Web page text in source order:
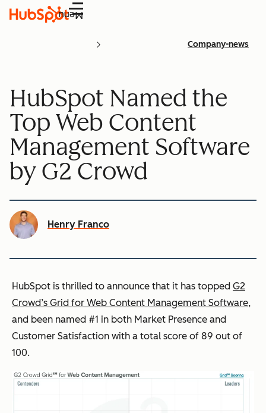
Menu
Company-news
HubSpot Named the
Top Web Content
Management Software
by G2 Crowd
Henry Franco
HubSpot is thrilled to announce that it has topped G2
Crowd’s Grid for Web Content Management Software,
and been named #1 in both Market Presence and
Customer Satisfaction with a total score of 89 out of
100.